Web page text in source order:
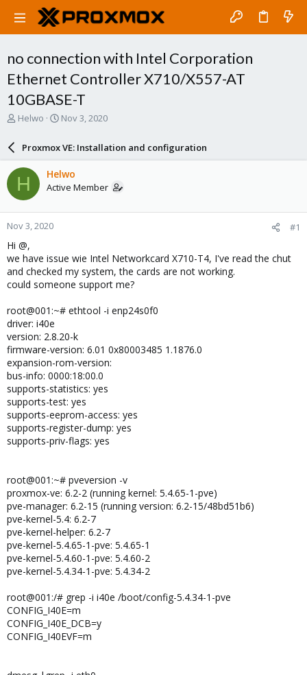
no connection with Intel Corporation
Ethernet Controller X710/X557-AT
10GBASE-T
T
a
d
s
t
a
r
t
e
r
Helwo
S
a
d
a
e
Nov 3, 2020
Proxmox VE: Installation and configuration
H Helwo
Active Member
Nov 3, 2020 #1
Hi @,
we have issue wie Intel Networkcard X710-T4, I've read the chut
and checked my system, the cards are not working.
could someone support me?
root@001:~# ethtool -i enp24s0f0
driver: i40e
version: 2.8.20-k
firmware-version: 6.01 0x80003485 1.1876.0
expansion-rom-version:
bus-info: 0000:18:00.0
supports-statistics: yes
supports-test: yes
supports-eeprom-access: yes
supports-register-dump: yes
supports-priv-flags: yes
root@001:~# pveversion -v
proxmox-ve: 6.2-2 (running kernel: 5.4.65-1-pve)
pve-manager: 6.2-15 (running version: 6.2-15/48bd51b6)
pve-kernel-5.4: 6.2-7
pve-kernel-helper: 6.2-7
pve-kernel-5.4.65-1-pve: 5.4.65-1
pve-kernel-5.4.60-1-pve: 5.4.60-2
pve-kernel-5.4.34-1-pve: 5.4.34-2
root@001:/# grep -i i40e /boot/config-5.4.34-1-pve
CONFIG_I40E=m
CONFIG_I40E_DCB=y
CONFIG_I40EVF=m